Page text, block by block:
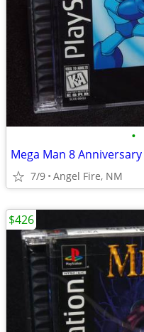
•
7/9 Angel Fire, NM
$426